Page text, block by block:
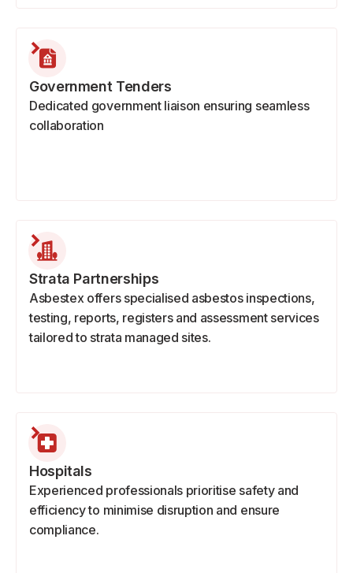
Government Tenders
Dedicated government liaison ensuring seamless
collaboration
Strata Partnerships
Asbestex offers specialised asbestos inspections,
testing, reports, registers and assessment services
tailored to strata managed sites.
Hospitals
Experienced professionals prioritise safety and
efficiency to minimise disruption and ensure
compliance.